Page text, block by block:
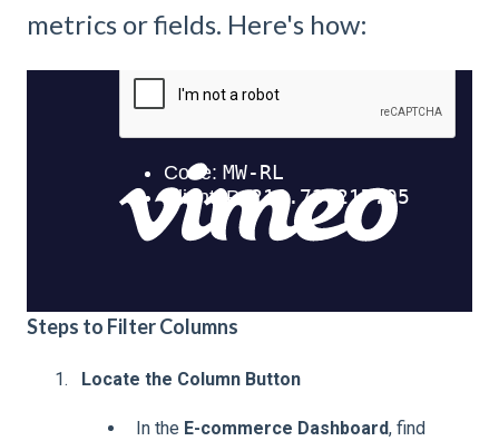
metrics or fields. Here's how:
Steps to Filter Columns
Locate the Column Button
In the E-commerce Dashboard, find